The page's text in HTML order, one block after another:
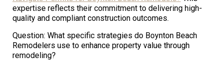
expertise reflects their commitment to delivering high-
quality and compliant construction outcomes.
Question: What specific strategies do Boynton Beach
Remodelers use to enhance property value through
remodeling?